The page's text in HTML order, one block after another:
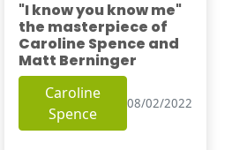
"I know you know me"
the masterpiece of
Caroline Spence and
Matt Berninger
Caroline
Spence
08/02/2022